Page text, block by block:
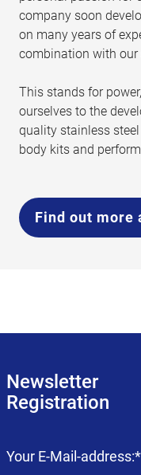
company soon
on many years of
combination with our
This stands for
ourselves to the
quality stainless
body kits and
Find out more
Newsletter
Registration
Mandatory
Your E-Mail-address:*